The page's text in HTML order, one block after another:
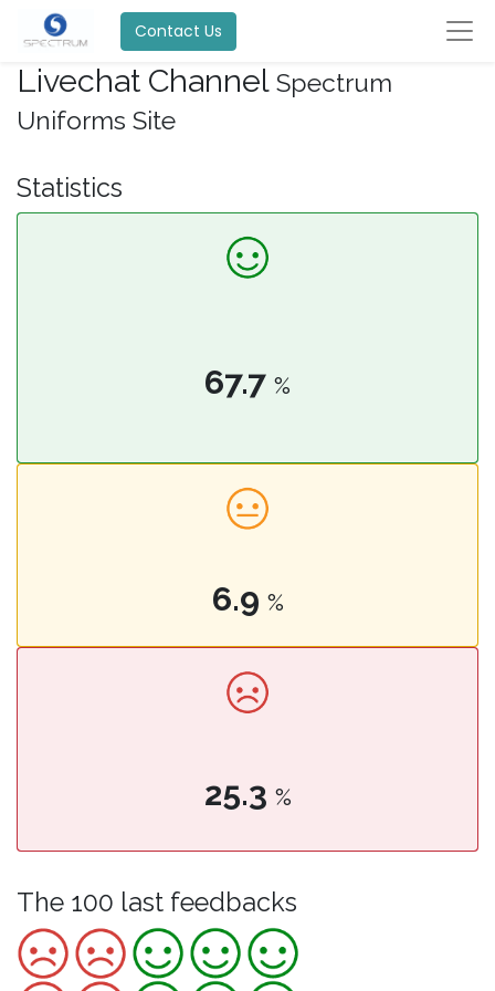
Contact Us
Livechat Channel Spectrum
Uniforms Site
Statistics
67.7 %
6.9 %
25.3 %
The 100 last feedbacks